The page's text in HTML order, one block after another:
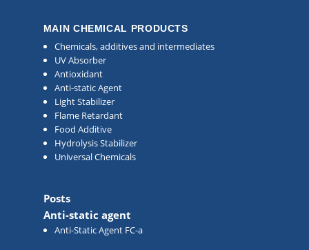
MAIN CHEMICAL PRODUCTS
Chemicals, additives and intermediates
UV Absorber
Antioxidant
Anti-static Agent
Light Stabilizer
Flame Retardant
Food Additive
Hydrolysis Stabilizer
Universal Chemicals
Posts
Anti-static agent
Anti-Static Agent FC-a